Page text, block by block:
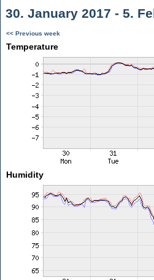
30. January 2017 - 5.
<< Previous week
Temperature
Humidity